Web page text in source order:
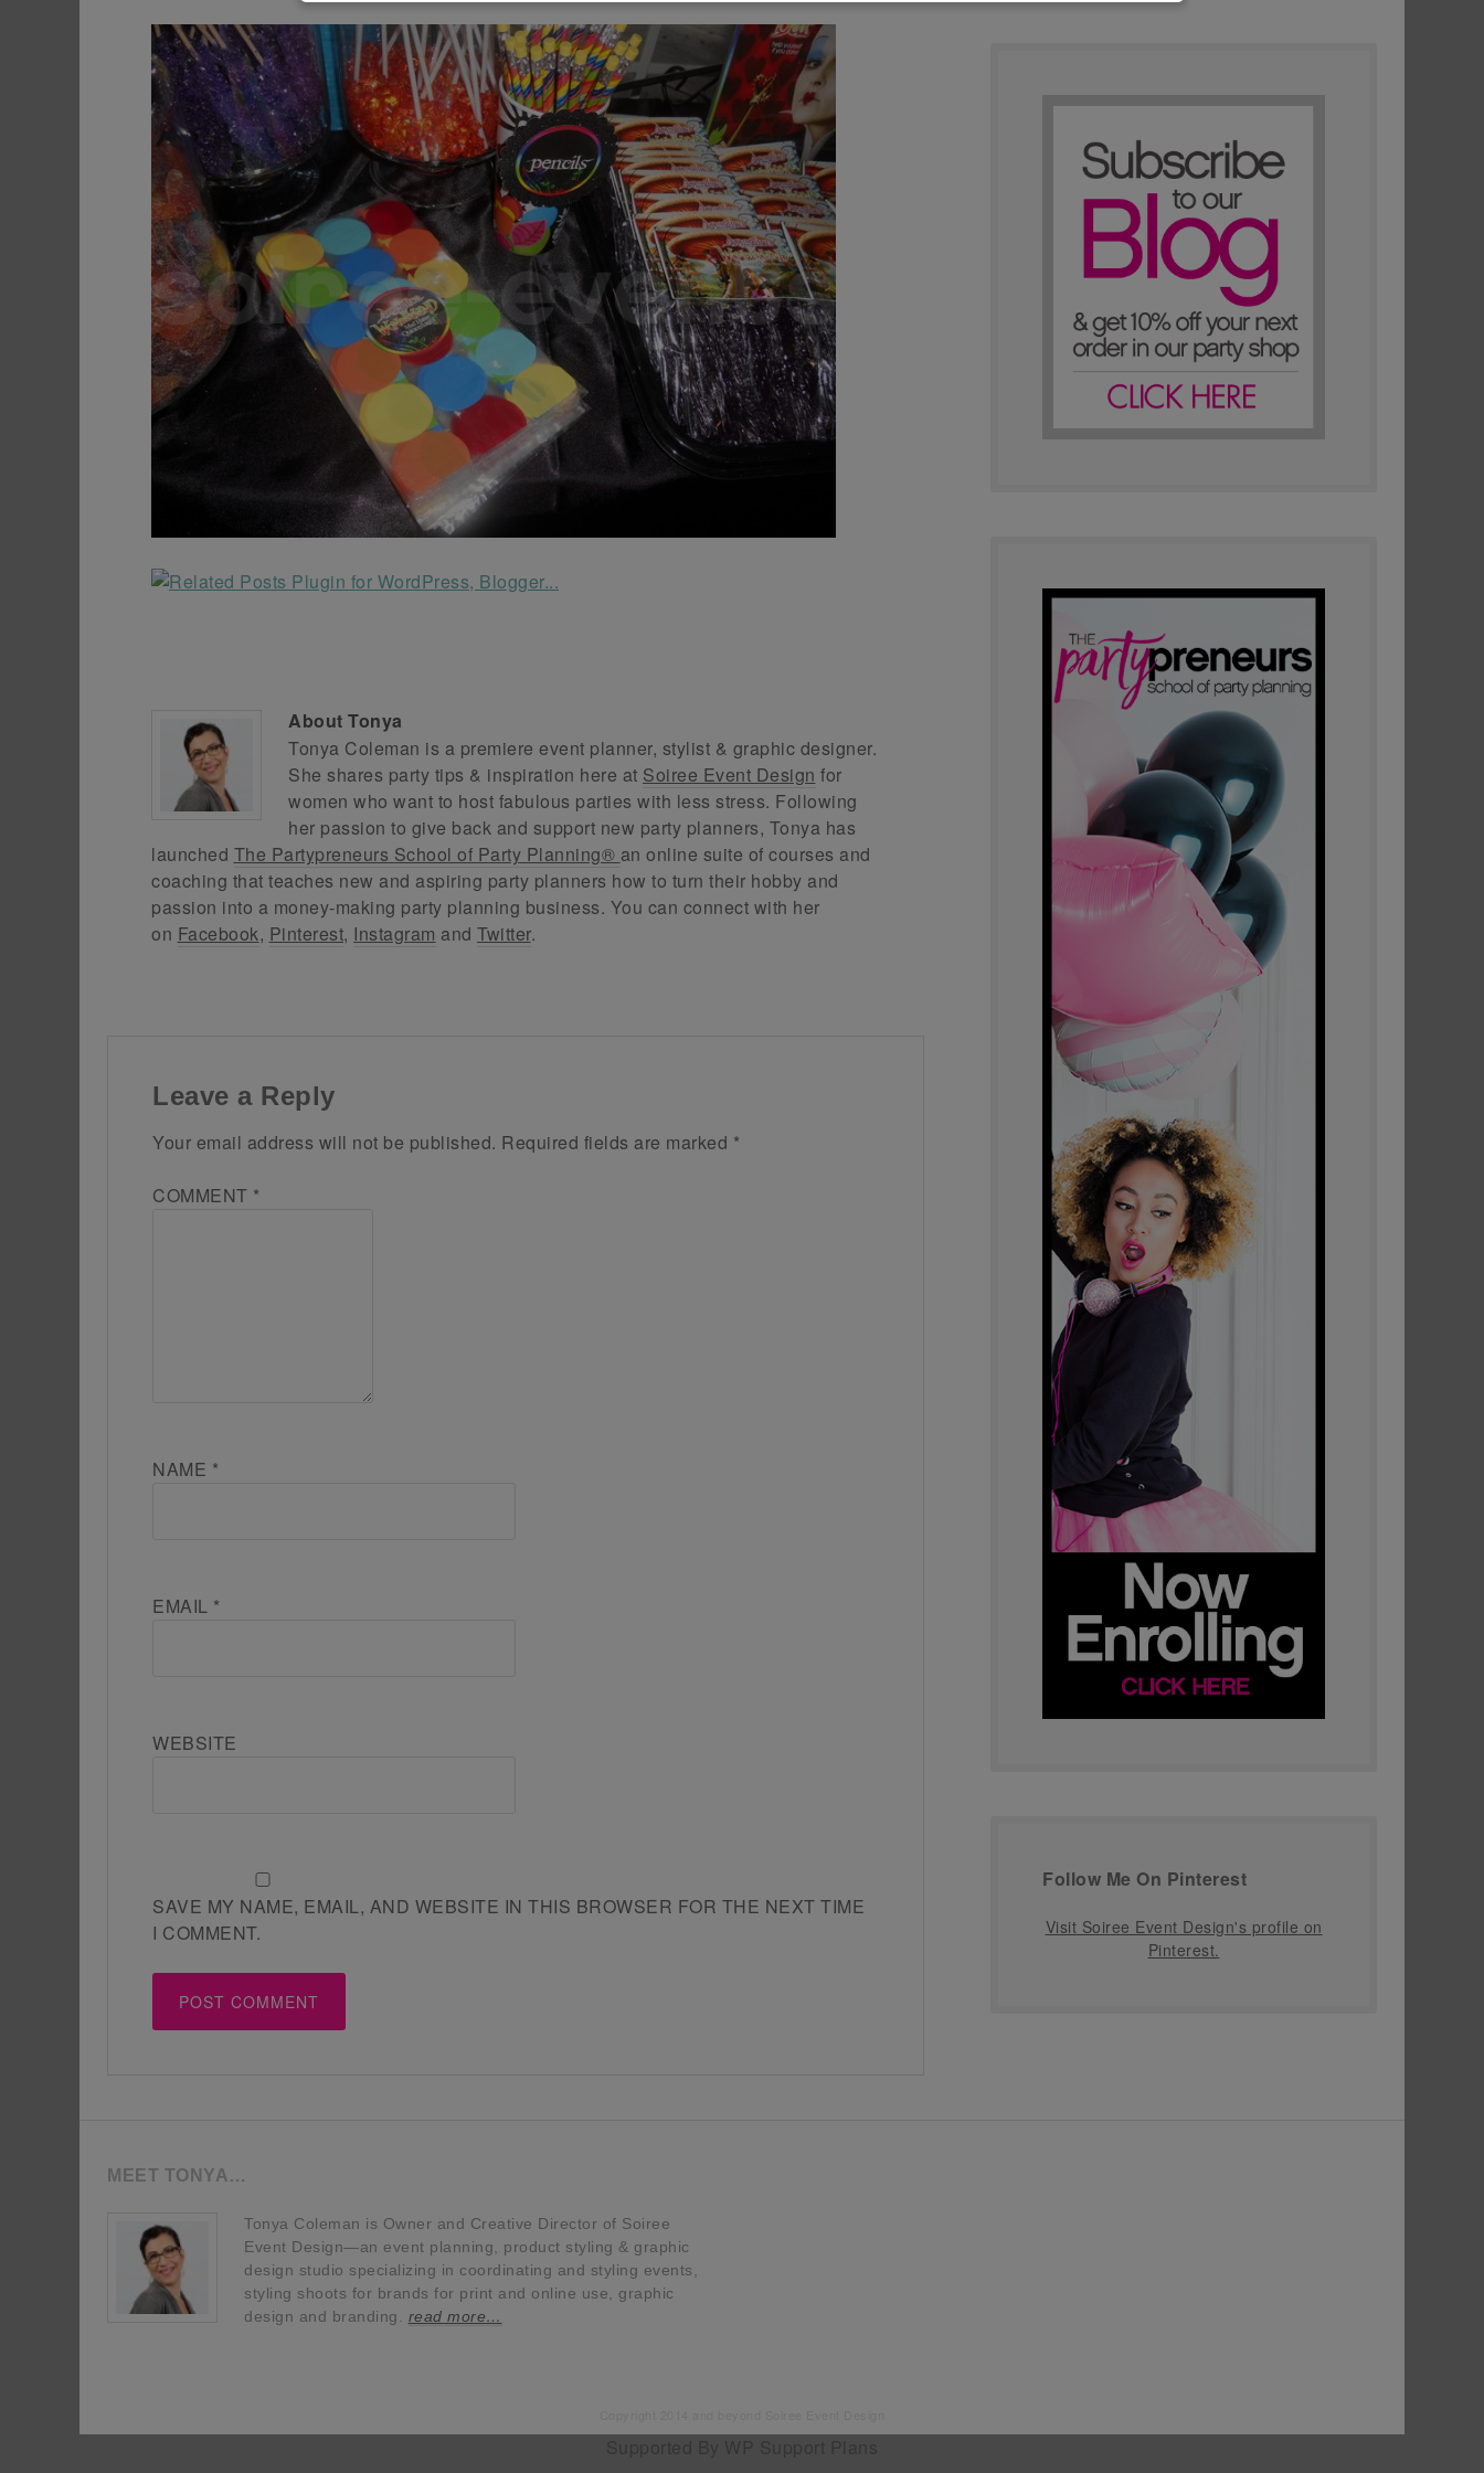
About Tonya
Tonya Coleman is a premiere event planner, stylist & graphic designer.
She shares party tips & inspiration here at Soiree Event Design for
women who want to host fabulous parties with less stress. Following
her passion to give back and support new party planners, Tonya has
launched The Partypreneurs School of Party Planning® an online suite of courses and
coaching that teaches new and aspiring party planners how to turn their hobby and
passion into a money-making party planning business. You can connect with her
on Facebook, Pinterest, Instagram and Twitter.
Leave a Reply
Your email address will not be published. Required fields are marked *
COMMENT *
NAME *
EMAIL *
WEBSITE
SAVE MY NAME, EMAIL, AND WEBSITE IN THIS BROWSER FOR THE NEXT TIME
I COMMENT.
Follow Me On Pinterest
Visit Soiree Event Design's profile on
Pinterest.
MEET TONYA…
Tonya Coleman is Owner and Creative Director of Soiree
Event Design—an event planning, product styling & graphic
design studio specializing in coordinating and styling events,
styling shoots for brands for print and online use, graphic
design and branding. read more…